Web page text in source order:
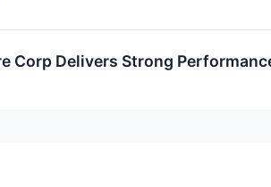
Corp Delivers Strong